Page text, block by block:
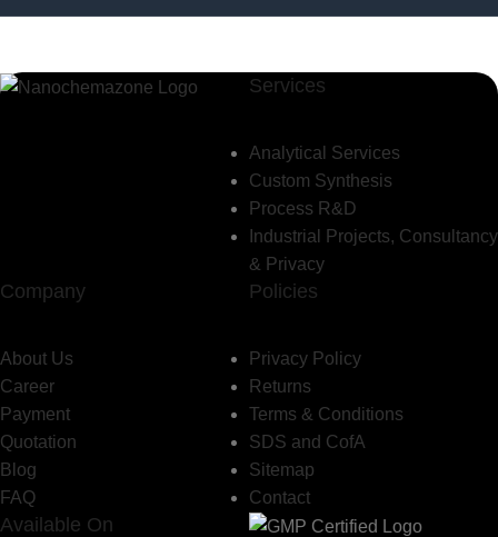
Services
Analytical Services
Custom Synthesis
Process R&D
Industrial Projects, Consultancy
& Privacy
Company
About Us
Career
Payment
Quotation
Blog
FAQ
Policies
Privacy Policy
Returns
Terms & Conditions
SDS and CofA
Sitemap
Contact
Available On